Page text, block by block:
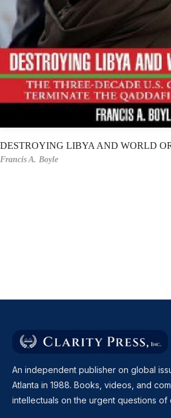
DESTROYING LIBYA AND WORLD
Francis A. Boyle
An independent publisher on global
Atlanta in 1988. Books, videos, and
intellectuals on the urgent questions of